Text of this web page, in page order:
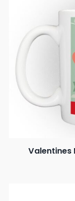
Valentines